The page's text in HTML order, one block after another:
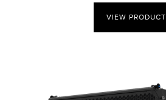
VIEW PRODUCT